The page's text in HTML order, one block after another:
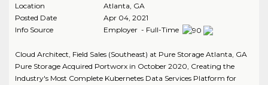
Location
Atlanta GA
Posted Date
Apr 04, 2021
Info Source
Employer - Full-Time
Cloud Architect, Field Sales (Southeast) at Pure Storage Atlanta, GA
Pure Storage Acquired Portworx in October 2020, Creating the
Industry's Most Complete Kubernetes Data Services Platform for